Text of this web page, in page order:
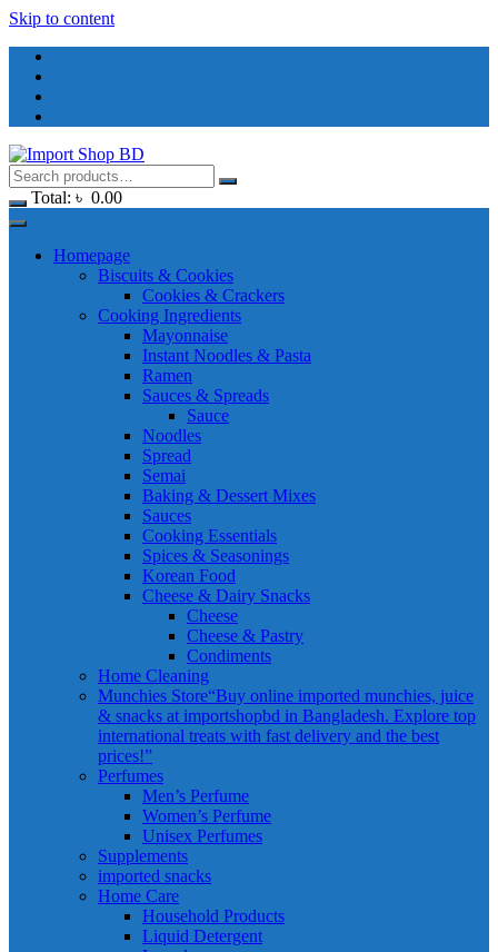
Skip to content
Total: ৳ 0.00
Homepage
Biscuits & Cookies
Cookies & Crackers
Cooking Ingredients
Mayonnaise
Instant Noodles & Pasta
Ramen
Sauces & Spreads
Sauce
Noodles
Spread
Semai
Baking & Dessert Mixes
Sauces
Cooking Essentials
Spices & Seasonings
Korean Food
Cheese & Dairy Snacks
Cheese
Cheese & Pastry
Condiments
Home Cleaning
Munchies Store“Buy online imported munchies, juice
& snacks at importshopbd in Bangladesh. Explore top
international treats with fast delivery and the best
prices!”
Perfumes
Men’s Perfume
Women’s Perfume
Unisex Perfumes
Supplements
imported snacks
Home Care
Household Products
Liquid Detergent